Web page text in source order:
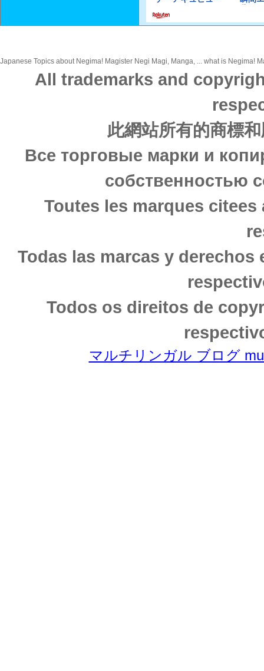
Japanese Topics about Negima! Magister Negi Magi, Manga, ... what is Negima!
All trademarks and
此網站所有的商標
Все торговые марки и
собственностью
Toutes les marques
Todas las marcas y
Todos os direitos de
マルチリンガル ブログ